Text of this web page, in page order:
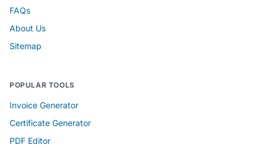
FAQs
About Us
Sitemap
POPULAR TOOLS
Invoice Generator
Certificate Generator
PDF Editor